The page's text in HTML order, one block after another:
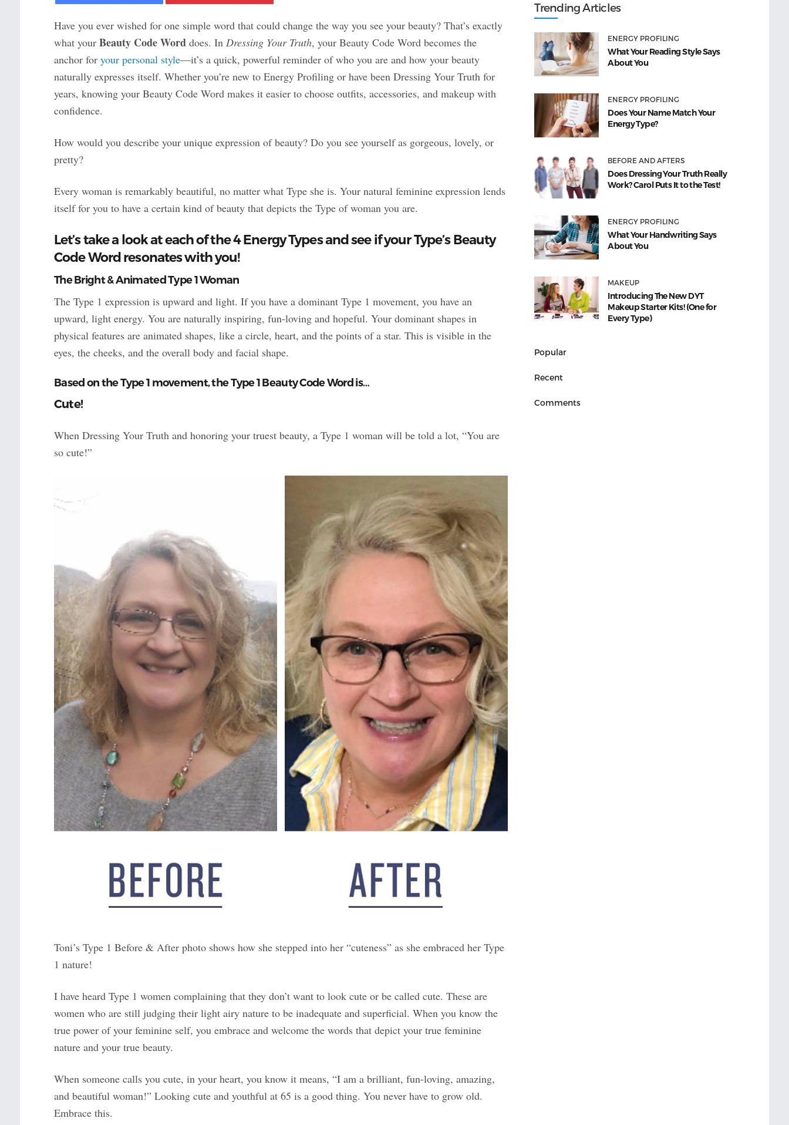
Have you ever wished for one simple word that could change the way you see your beauty? That’s exactly
what your Beauty Code Worddoes. In Dressing Your Truth, your Beauty Code Word becomes the
anchor for your personal style—it’s a quick, powerful reminder of who you are and how your beauty
naturally expresses itself. Whether you’re new to Energy Profiling or have been Dressing Your Truth for
years, knowing your Beauty Code Word makes it easier to choose outfits, accessories, and makeup with
confidence.
How would you describe your unique expression of beauty? Do you see yourself as gorgeous, lovely, or
pretty?
Every woman is remarkably beautiful, no matter what Type she is. Your natural feminine expression lends
itself for you to have a certain kind of beauty that depicts the Type of woman you are.
Let’s take a look at each of the 4 Energy Types and see if your Type’s Beauty
Code Word resonates with you!
The Bright & Animated Type 1 Woman
The Type 1 expression is upward and light. If you have a dominant Type 1 movement, you have an
upward, light energy. You are naturally inspiring, fun-loving and hopeful. Your dominant shapes in
physical features are animated shapes, like a circle, heart, and the points of a star. This is visible in the
eyes, the cheeks, and the overall body and facial shape.
Based on the Type 1 movement, the Type 1 Beauty Code Word is…
Cute!
When Dressing Your Truth and honoring your truest beauty, a Type 1 woman will be told a lot, “You are
so cute!”
Toni’s Type 1 Before & After photo shows how she stepped into her “cuteness” as she embraced her Type
1 nature!
I have heard Type 1 women complaining that they don’t want to look cute or be called cute. These are
women who are still judging their light airy nature to be inadequate and superficial. When you know the
true power of your feminine self, you embrace and welcome the words that depict your true feminine
nature and your true beauty.
When someone calls you cute, in your heart, you know it means, “I am a brilliant, fun-loving, amazing,
and beautiful woman!” Looking cute and youthful at 65 is a good thing. You never have to grow old.
Embrace this.
Trending Articles
ENERGY PROFILING
What Your Reading Style Says
About You
ENERGY PROFILING
Does Your Name Match Your
Energy Type?
BEFORE AND AFTERS
Does Dressing Your Truth Really
Work? Carol Puts It to the Test!
ENERGY PROFILING
What Your Handwriting Says
About You
MAKEUP
Introducing The New DYT
Makeup Starter Kits! (One for
Every Type)
Popular
Recent
Comments